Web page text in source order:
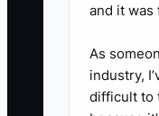
4. Build a
system
Assign
and it was
As
industry,
difficult to